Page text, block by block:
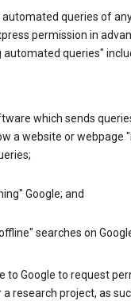
queries of
permission in
automated queries"
which sends
a website or webpage
Google; and
searches on
to Google to request
a research project, as